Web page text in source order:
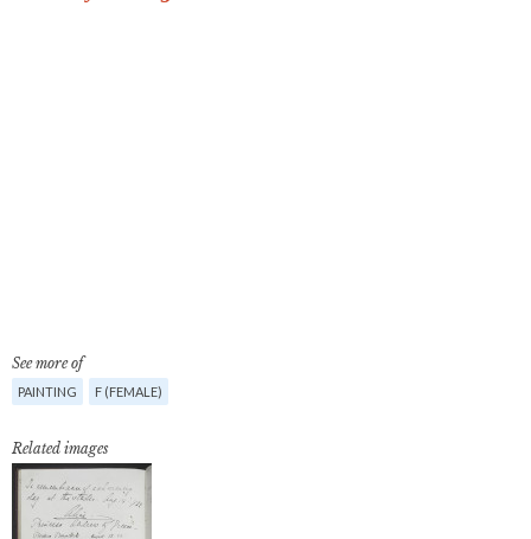
See more of
PAINTING F (FEMALE)
Related images